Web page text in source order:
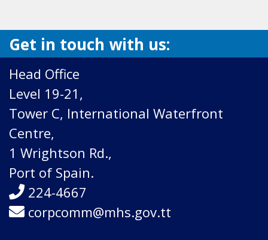
Get in touch with us:
Head Office
Level 19-21,
Tower C, International Waterfront
Centre,
1 Wrightson Rd.,
Port of Spain.
224-4667
corpcomm@mhs.gov.tt